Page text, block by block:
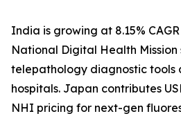
India is growing at 8.15%
National Digital Health
telepathology diagnostic tools
hospitals. Japan contributes
NHI pricing for next-gen